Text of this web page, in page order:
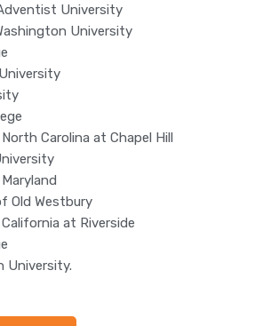
University
University
Carolina at Chapel Hill
Old Westbury
at Riverside
University.